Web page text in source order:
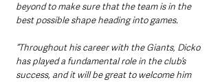
beyond to make sure that the team is in the
best possible shape heading into games.
“Throughout his career with the Giants, Dicko
has played a fundamental role in the club’s
success, and it will be great to welcome him